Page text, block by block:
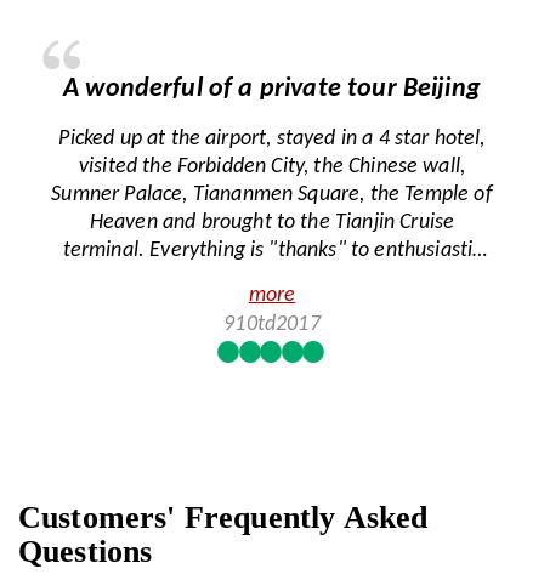
and beyond to help us even after the tour was
done. She was a godsend because we have two
people with celiac disease, and they can't eat
gluten, so you can imagine how stressful this was
for us, our first night trying to navigate finding
food. Nina took care of us and took us to a hot
pot restaurant and made sure to explain to them
the importance of no soy sauce or wheat. She
was very careful when ordering our food every
day and made sure to find food that was
enjoyable for the members with celiac. We
greatly appreciate how well she took care of us.
A wonderful of a private tour Beijing
Picked up at the airport, stayed in a 4 star hotel,
visited the Forbidden City, the Chinese wall,
Sumner Palace, Tiananmen Square, the Temple of
Heaven and brought to the Tianjin Cruise
terminal. Everything is "thanks" to enthusiastic
China Highlights. We heard and saw everything in
a great atmosphere, from beautiful places to a
special culture, history and social life. A wonderful
more
910td2017
Customers' Frequently Asked
Questions